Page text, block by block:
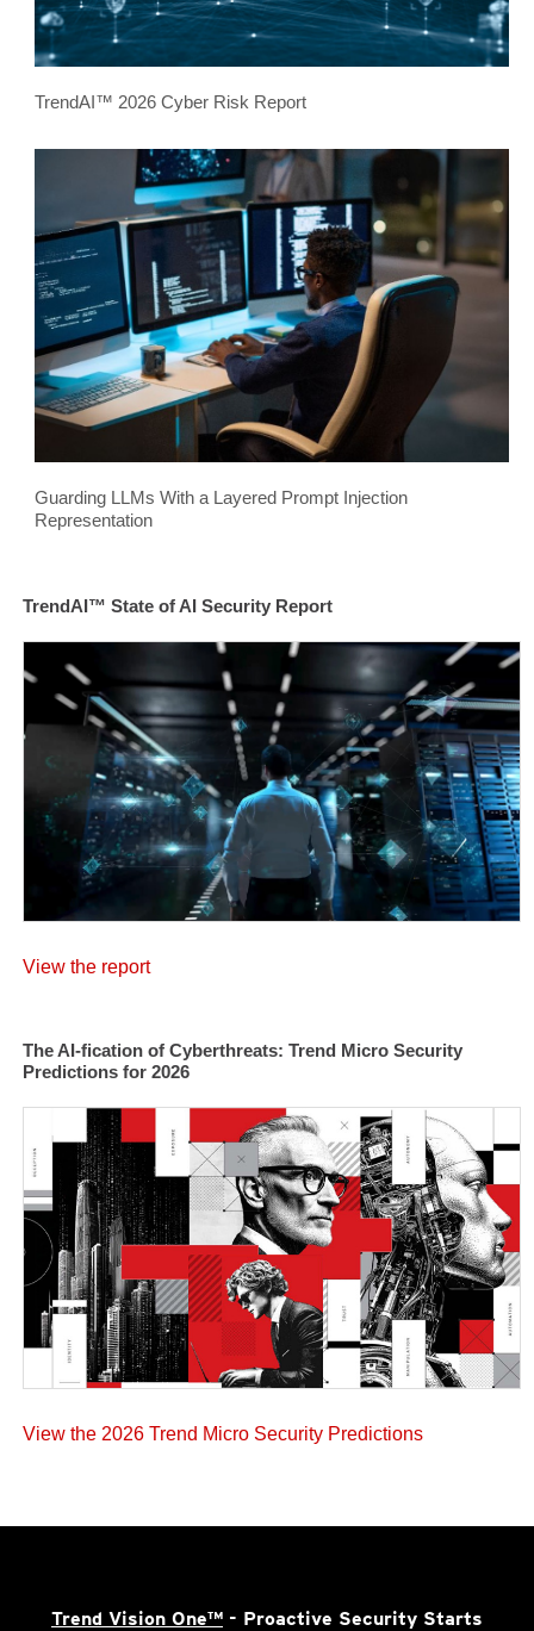
TrendAI™ 2026 Cyber Risk Report
Guarding LLMs With a Layered Prompt Injection
Representation
TrendAI™ State of AI Security Report
View the report
The AI-fication of Cyberthreats: Trend Micro Security
Predictions for 2026
View the 2026 Trend Micro Security Predictions
Trend Vision One™ - Proactive Security Starts